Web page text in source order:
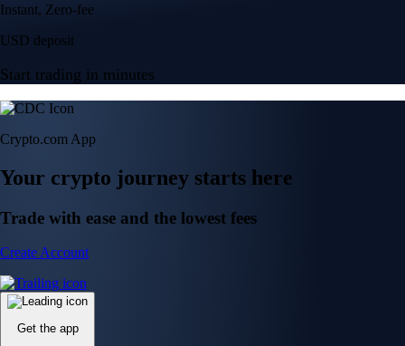
Instant, Zero-fee
USD deposit
Start trading in minutes
Crypto.com App
Your crypto journey starts here
Trade with ease and the lowest fees
Create Account
Get the app